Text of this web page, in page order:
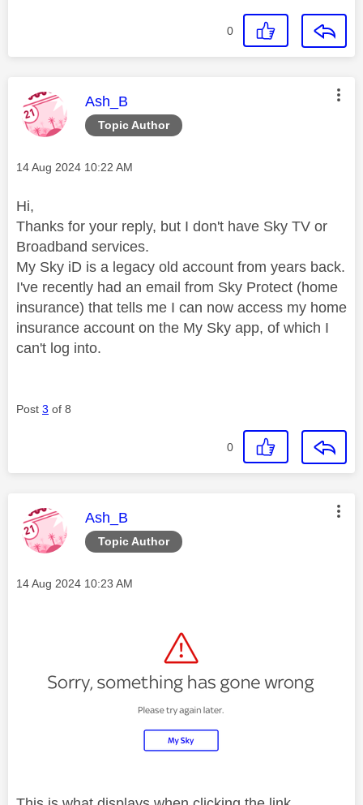
0
Topic Author
This message was authored by:
Ash_B
Message posted on
‎14 Aug 2024 10:22 AM
Hi,
Thanks for your reply, but I don't have Sky TV or
Broadband services.
My Sky iD is a legacy old account from years back.
I've recently had an email from Sky Protect (home
insurance) that tells me I can now access my home
insurance account on the My Sky app, of which I
can't log into.
Post 3 of 8
0
Topic Author
This message was authored by:
Ash_B
Message posted on
‎14 Aug 2024 10:23 AM